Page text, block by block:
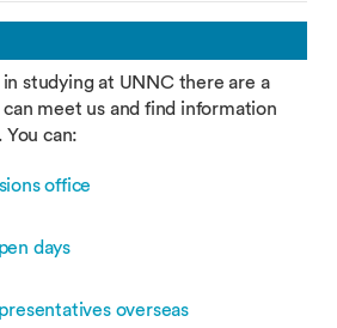
studying at UNNC there are a
meet us and find information
can:
office
days
overseas